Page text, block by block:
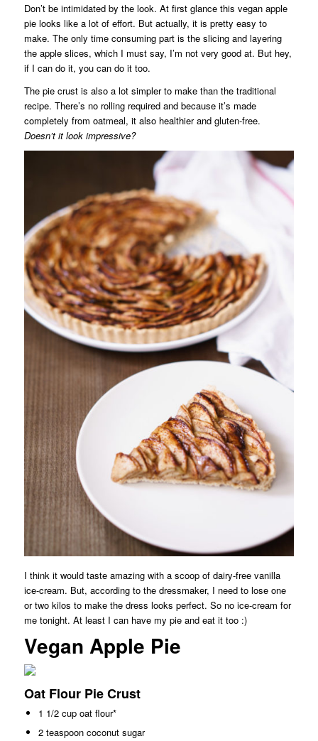
Don’t be intimidated by the look. At first glance this vegan apple
pie looks like a lot of effort. But actually, it is pretty easy to
make. The only time consuming part is the slicing and layering
the apple slices, which I must say, I’m not very good at. But hey,
if I can do it, you can do it too.
The pie crust is also a lot simpler to make than the traditional
recipe. There’s no rolling required and because it’s made
completely from oatmeal, it also healthier and gluten-free.
Doesn’t it look impressive?
I think it would taste amazing with a scoop of dairy-free vanilla
ice-cream. But, according to the dressmaker, I need to lose one
or two kilos to make the dress looks perfect. So no ice-cream for
me tonight. At least I can have my pie and eat it too :)
Vegan Apple Pie
Oat Flour Pie Crust
1 1/2 cup oat flour*
2 teaspoon coconut sugar